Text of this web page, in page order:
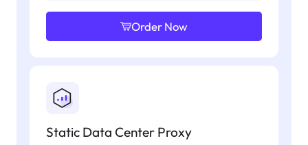
Order Now
Static Data Center Proxy